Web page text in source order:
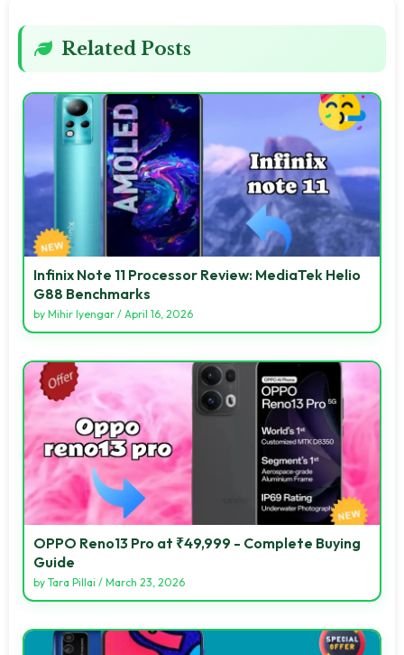
Related Posts
Infinix Note 11 Processor Review: MediaTek Helio
G88 Benchmarks
by Mihir Iyengar / April 16, 2026
OPPO Reno13 Pro at ₹49,999 - Complete Buying
Guide
by Tara Pillai / March 23, 2026